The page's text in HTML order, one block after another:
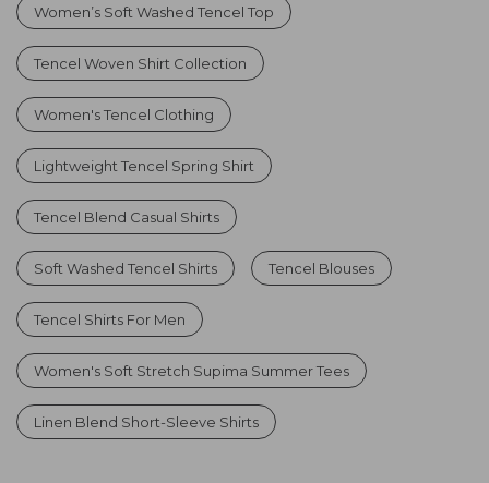
Women’s Soft Washed Tencel Top
Tencel Woven Shirt Collection
Women's Tencel Clothing
Lightweight Tencel Spring Shirt
Tencel Blend Casual Shirts
Soft Washed Tencel Shirts Tencel Blouses
Tencel Shirts For Men
Women's Soft Stretch Supima Summer Tees
Linen Blend Short-Sleeve Shirts